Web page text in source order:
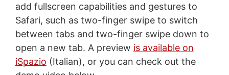
add fullscreen capabilities and gestures to
Safari, such as two-finger swipe to switch
between tabs and two-finger swipe down to
open a new tab. A preview is available on
iSpazio (Italian), or you can check out the